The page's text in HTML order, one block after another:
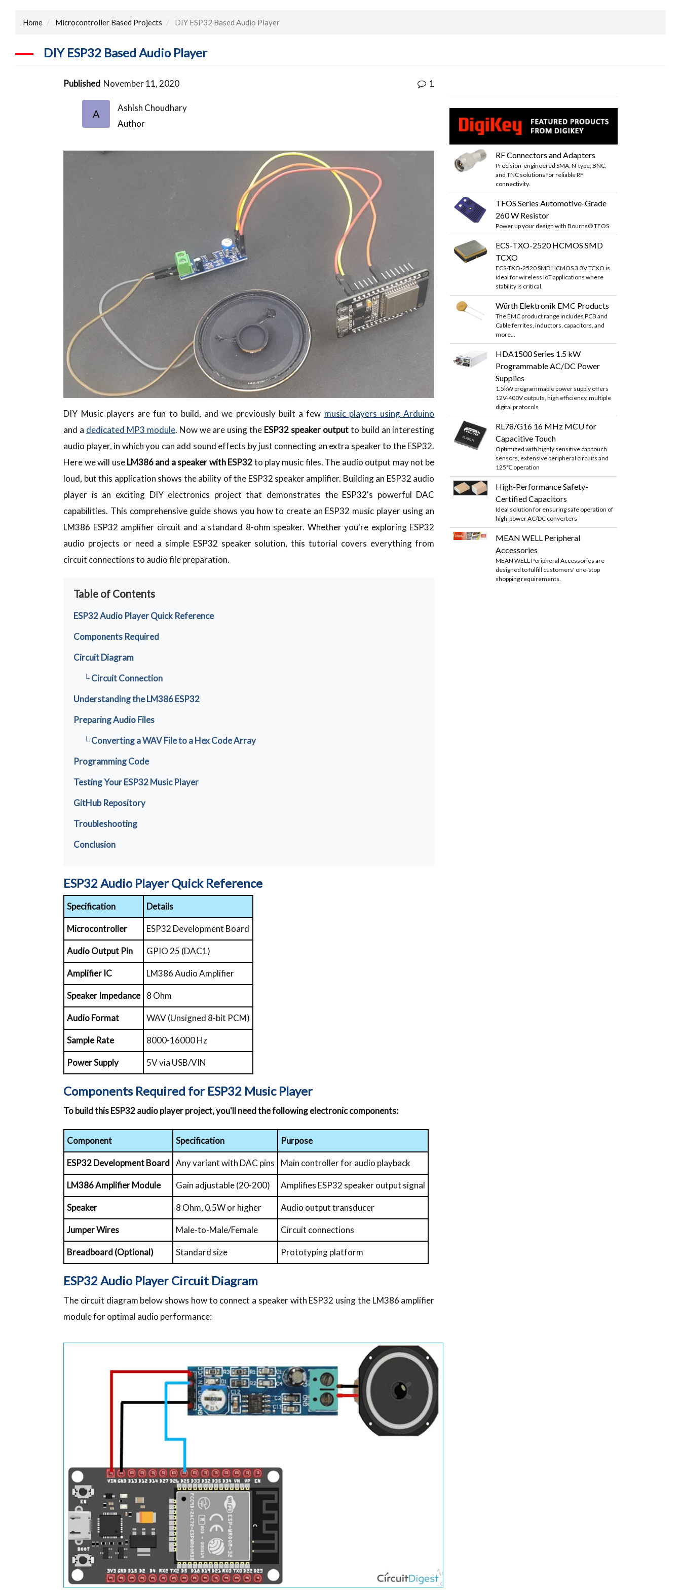
Home Microcontroller Based Projects DIY ESP32 Based Audio Player
DIY ESP32 Based Audio Player
Published November 11, 2020 1
A
Ashish Choudhary
Author
DIY Music players are fun to build, and we previously built a few music players using Arduino
and a dedicated MP3 module. Now we are using the ESP32 speaker outputto build an interesting
audio player, in which you can add sound effects by just connecting an extra speaker to the ESP32.
Here we will useLM386 and a speaker with ESP32to play music files. The audio output may not be
loud, but this application shows the ability of the ESP32 speaker amplifier. Building an ESP32 audio
player is an exciting DIY electronics project that demonstrates the ESP32's powerful DAC
capabilities. This comprehensive guide shows you how to create an ESP32 music player using an
LM386 ESP32 amplifier circuit and a standard 8-ohm speaker. Whether you're exploring ESP32
audio projects or need a simple ESP32 speaker solution, this tutorial covers everything from
circuit connections to audio file preparation.
Table of Contents
ESP32 Audio Player Quick Reference
Components Required
Circuit Diagram
└ Circuit Connection
Understanding the LM386 ESP32
Preparing Audio Files
└ Converting a WAV File to a Hex Code Array
Programming Code
Testing Your ESP32 Music Player
GitHub Repository
Troubleshooting
Conclusion
ESP32 Audio Player Quick Reference
Specification Details
Microcontroller ESP32 Development Board
Audio Output Pin GPIO 25 (DAC1)
Amplifier IC LM386 Audio Amplifier
Speaker Impedance 8 Ohm
Audio Format WAV (Unsigned 8-bit PCM)
Sample Rate 8000-16000 Hz
Power Supply 5V via USB/VIN
Components Required for ESP32 Music Player
To build this ESP32 audio player project, you'll need the following electronic components:
Component Specification Purpose
ESP32 Development Board Any variant with DAC pins Main controller for audio playback
LM386 Amplifier Module Gain adjustable (20-200) Amplifies ESP32 speaker output signal
Speaker 8 Ohm, 0.5W or higher Audio output transducer
Jumper Wires Male-to-Male/Female Circuit connections
Breadboard (Optional) Standard size Prototyping platform
ESP32 Audio Player Circuit Diagram
The circuit diagram below shows how to connect a speaker with ESP32 using the LM386 amplifier
module for optimal audio performance:
RF Connectors and Adapters
Precision-engineered SMA, N-type, BNC,
and TNC solutions for reliable RF
connectivity.
TFOS Series Automotive-Grade
260 W Resistor
Power up your design with Bourns® TFOS
ECS-TXO-2520 HCMOS SMD
TCXO
ECS-TXO-2520 SMD HCMOS 3.3V TCXO is
ideal for wireless IoT applications where
stability is critical.
Würth Elektronik EMC Products
The EMC product range includes PCB and
Cable ferrites, inductors, capacitors, and
more...
HDA1500 Series 1.5 kW
Programmable AC/DC Power
Supplies
1.5kW programmable power supply offers
12V-400V outputs, high efficiency, multiple
digital protocols
RL78/G16 16 MHz MCU for
Capacitive Touch
Optimized with highly sensitive cap touch
sensors, extensive peripheral circuits and
125℃ operation
High-Performance Safety-
Certified Capacitors
Ideal solution for ensuring safe operation of
high-power AC/DC converters
MEAN WELL Peripheral
Accessories
MEAN WELL Peripheral Accessories are
designed to fulfill customers' one-stop
shopping requirements.